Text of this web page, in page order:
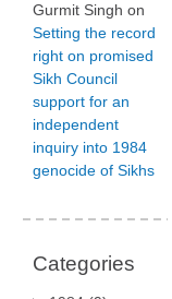
Gurmit Singh on
Setting the record
right on promised
Sikh Council
support for an
independent
inquiry into 1984
genocide of Sikhs
Categories